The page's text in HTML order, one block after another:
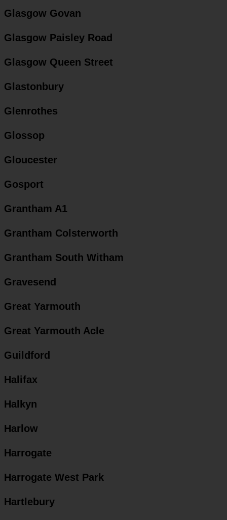
Glasgow Govan
Glasgow Paisley Road
Glasgow Queen Street
Glastonbury
Glenrothes
Glossop
Gloucester
Gosport
Grantham A1
Grantham Colsterworth
Grantham South Witham
Gravesend
Great Yarmouth
Great Yarmouth Acle
Guildford
Halifax
Halkyn
Harlow
Harrogate
Harrogate West Park
Hartlebury